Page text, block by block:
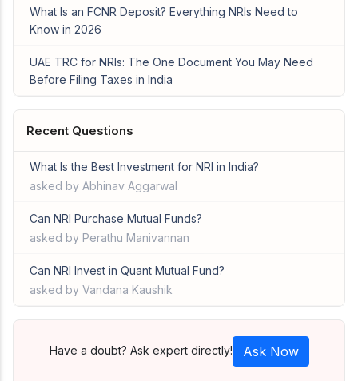
What Is an FCNR Deposit? Everything NRIs Need to
Know in 2026
UAE TRC for NRIs: The One Document You May Need
Before Filing Taxes in India
Recent Questions
What Is the Best Investment for NRI in India?
asked by Abhinav Aggarwal
Can NRI Purchase Mutual Funds?
asked by Perathu Manivannan
Can NRI Invest in Quant Mutual Fund?
asked by Vandana Kaushik
Have a doubt? Ask expert directly! Ask Now